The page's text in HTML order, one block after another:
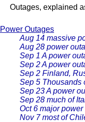
Outages, explained
Power Outages
Aug 14 massive
Aug 28 power
Sep 1 A power
Sep 2 A power
Sep 2 Finland,
Sep 5 Thousands
Sep 23 A power
Sep 28 much of
Oct 6 major
Nov 7 most of